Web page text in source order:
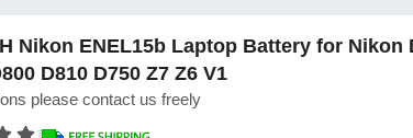
Nikon ENEL15b Laptop Battery for Nikon
D810 D750 Z7 Z6 V1
please contact us freely